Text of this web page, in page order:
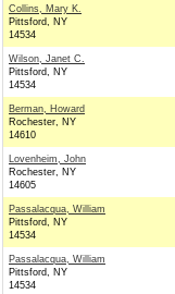
Collins, Mary K.
Pittsford, NY
14534
Wilson, Janet C.
Pittsford, NY
14534
Berman, Howard
Rochester, NY
14610
Lovenheim, John
Rochester, NY
14605
Passalacqua, William
Pittsford, NY
14534
Passalacqua, William
Pittsford, NY
14534